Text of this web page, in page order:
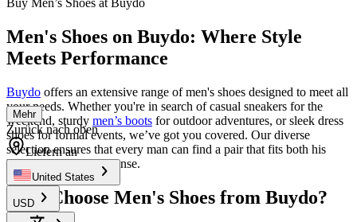
Buy Men’s Shoes at Buydo
Men's Shoes on Buydo: Where Style
Meets Performance
Buydo offers an extensive range of men's shoes designed to meet all
your needs. Whether you're in search of casual sneakers for the
weekend, sturdy men’s boots for outdoor adventures, or sleek dress
shoes for formal events, we’ve got you covered. Our diverse
selection ensures that every man can find a pair that fits both his
lifestyle and fashion sense.
Why Choose Men's Shoes from Buydo?
Mehr
Zurück nach oben
Liefern an
United States
USD